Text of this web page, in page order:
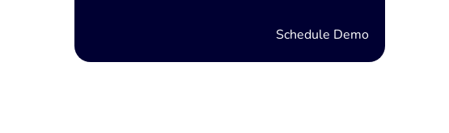
Schedule Demo